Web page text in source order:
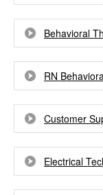
Behavioral
RN
Customer
Electrical